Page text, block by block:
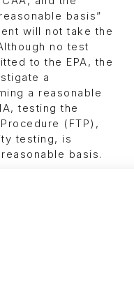
basis”
will not take the
no test
to the EPA, the
a
a reasonable
testing the
(FTP),
testing, is
basis.